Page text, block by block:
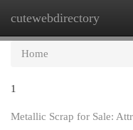
cutewebdirectory
Home
1
Metallic Scrap for Sale: